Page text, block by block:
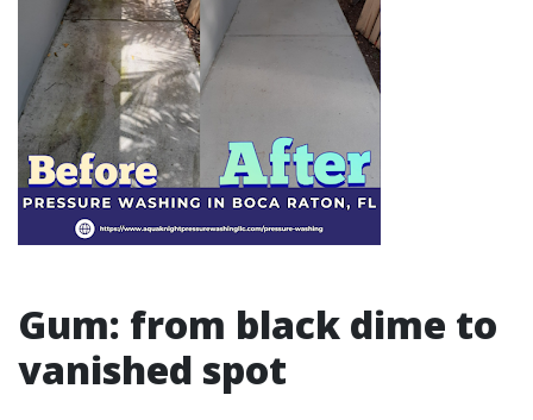
Gum: from black dime to
vanished spot